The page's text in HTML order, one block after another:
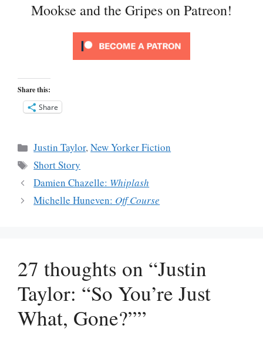
Mookse and the Gripes on Patreon!
Share this:
Share
Categories
Justin Taylor,New Yorker Fiction
Tags
Short Story
Damien Chazelle: Whiplash
Michelle Huneven: Off Course
27 thoughts on “Justin
Taylor: “So You’re Just
What, Gone?””